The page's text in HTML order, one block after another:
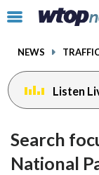
Click
toggle
menu.
NEWS
Listen
Search
National
facebook